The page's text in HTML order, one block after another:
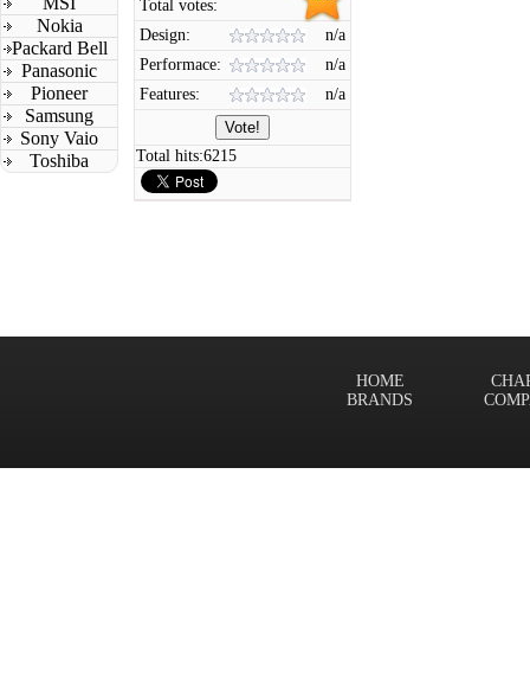
Nokia
Packard Bell
Panasonic
Pioneer
Samsung
Sony Vaio
Toshiba
Total votes:
Design:
n/a
Performace:
n/a
Features:
n/a
Total hits:6215
HOME
BRANDS